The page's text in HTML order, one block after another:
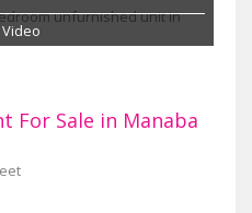
Video
For Sale in Manaba